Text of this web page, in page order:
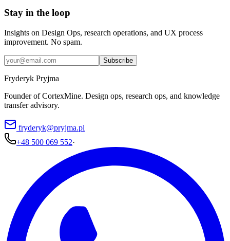
Stay in the loop
Insights on Design Ops, research operations, and UX process
improvement. No spam.
Subscribe
Fryderyk Pryjma
Founder of CortexMine. Design ops, research ops, and knowledge
transfer advisory.
fryderyk@pryjma.pl
+48 500 069 552·